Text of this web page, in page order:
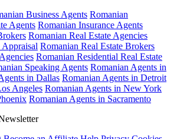
Business Agents Romanian
Agents Romanian Insurance Agents
Romanian Real Estate Agencies
Appraisal Romanian Real Estate Brokers
Romanian Residential Real Estate
Speaking Agents Romanian Agents in
in Dallas Romanian Agents in Detroit
Angeles Romanian Agents in New York
Romanian Agents in Sacramento